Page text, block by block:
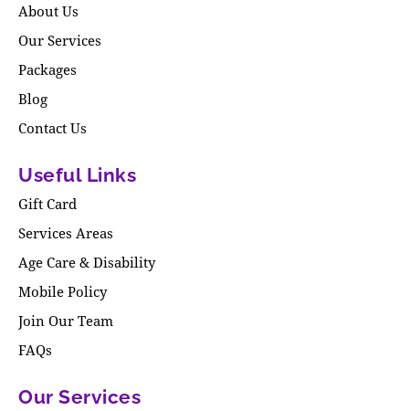
About Us
Our Services
Packages
Blog
Contact Us
Useful Links
Gift Card
Services Areas
Age Care & Disability
Mobile Policy
Join Our Team
FAQs
Our Services